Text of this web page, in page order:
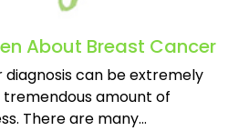
About Breast Cancer
can be extremely
amount of
There are many…